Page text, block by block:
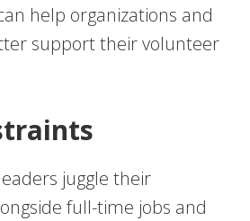
help organizations and
support their volunteer
juggle their
full-time jobs and